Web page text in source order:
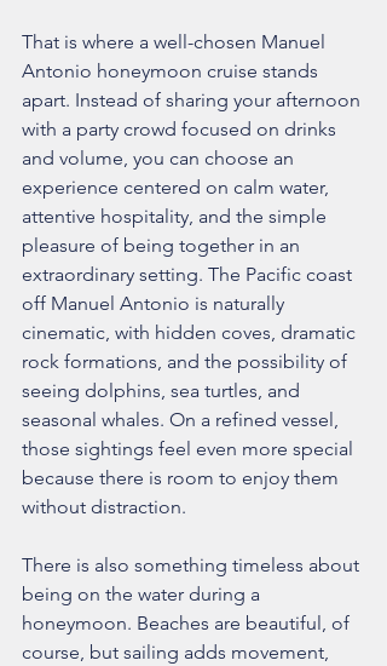
That is where a well-chosen Manuel
Antonio honeymoon cruise stands
apart. Instead of sharing your afternoon
with a party crowd focused on drinks
and volume, you can choose an
experience centered on calm water,
attentive hospitality, and the simple
pleasure of being together in an
extraordinary setting. The Pacific coast
off Manuel Antonio is naturally
cinematic, with hidden coves, dramatic
rock formations, and the possibility of
seeing dolphins, sea turtles, and
seasonal whales. On a refined vessel,
those sightings feel even more special
because there is room to enjoy them
without distraction.
There is also something timeless about
being on the water during a
honeymoon. Beaches are beautiful, of
course, but sailing adds movement,